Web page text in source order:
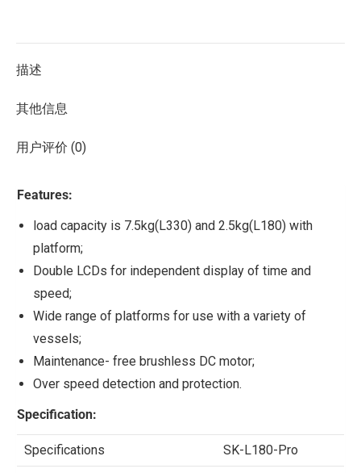
描述
其他信息
用户评价 (0)
Features:
load capacity is 7.5kg(L330) and 2.5kg(L180) with
platform;
Double LCDs for independent display of time and
speed;
Wide range of platforms for use with a variety of
vessels;
Maintenance- free brushless DC motor;
Over speed detection and protection.
Specification:
Specifications SK-L180-Pro